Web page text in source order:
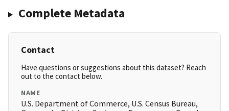
Complete Metadata
Contact
Have questions or suggestions about this dataset? Reach
out to the contact below.
NAME
U.S. Department of Commerce, U.S. Census Bureau,